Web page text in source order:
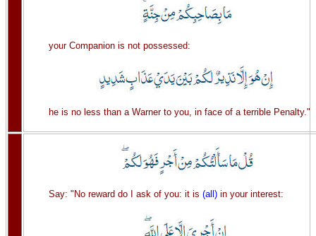
your Companion is not possessed:
he is no less than a Warner to you, in face of a terrible Penalty."
Say: "No reward do I ask of you: it is (all)in your interest: